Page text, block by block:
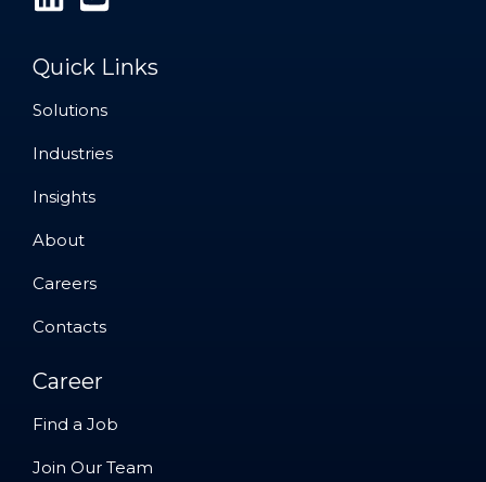
Quick Links
Solutions
Solutions
Industries
Industries
Insights
Insights
About
About
Careers
Careers
Contacts
Contacts
Career
Find a Job
Find a Job
Join Our Team